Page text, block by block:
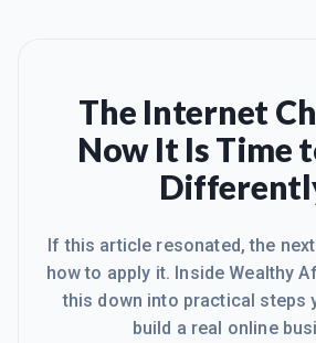
The Internet
Now It Is Time
If this article resonated, the
how to apply it. Inside Wealthy
this down into practical steps
build a real online